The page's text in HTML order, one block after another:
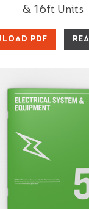
& 16ft Units
PDF